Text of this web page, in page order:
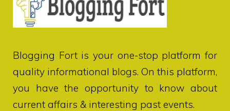
Blogging Fortis your one-stop platform for
quality informational blogs. On this platform,
you have the opportunity to know about
current affairs & interesting past events.